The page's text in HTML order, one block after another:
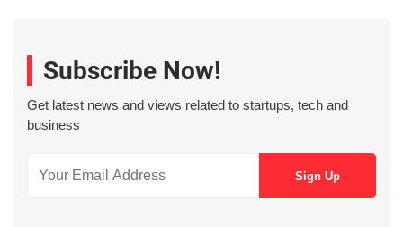
Subscribe Now!
Get latest news and views related to startups, tech and
business